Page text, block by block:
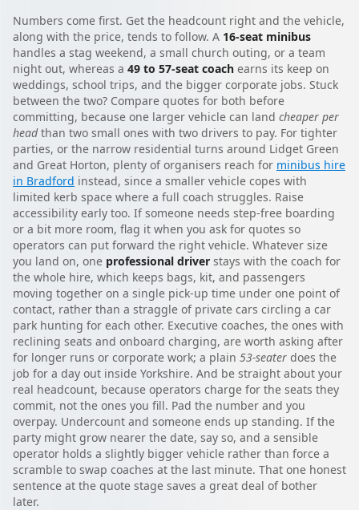
Numbers come first. Get the headcount right and the vehicle,
along with the price, tends to follow. A 16-seat minibus
handles a stag weekend, a small church outing, or a team
night out, whereas a 49 to 57-seat coach earns its keep on
weddings, school trips, and the bigger corporate jobs. Stuck
between the two? Compare quotes for both before
committing, because one larger vehicle can land cheaper per
headthan two small ones with two drivers to pay. For tighter
parties, or the narrow residential turns around Lidget Green
and Great Horton, plenty of organisers reach for minibus hire
in Bradford instead, since a smaller vehicle copes with
limited kerb space where a full coach struggles. Raise
accessibility early too. If someone needs step-free boarding
or a bit more room, flag it when you ask for quotes so
operators can put forward the right vehicle. Whatever size
you land on, one professional driver stays with the coach for
the whole hire, which keeps bags, kit, and passengers
moving together on a single pick-up time under one point of
contact, rather than a straggle of private cars circling a car
park hunting for each other. Executive coaches, the ones with
reclining seats and onboard charging, are worth asking after
for longer runs or corporate work; a plain 53-seater does the
job for a day out inside Yorkshire. And be straight about your
real headcount, because operators charge for the seats they
commit, not the ones you fill. Pad the number and you
overpay. Undercount and someone ends up standing. If the
party might grow nearer the date, say so, and a sensible
operator holds a slightly bigger vehicle rather than force a
scramble to swap coaches at the last minute. That one honest
sentence at the quote stage saves a great deal of bother
later.